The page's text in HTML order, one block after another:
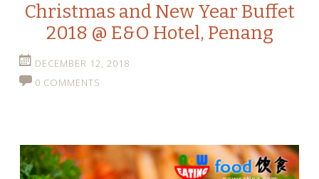
Christmas and New Year Buffet
2018 @ E&O Hotel, Penang
DECEMBER 12, 2018
0 COMMENTS